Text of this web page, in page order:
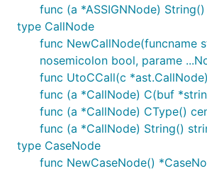
func (a *ASSIGNNode)
type CallNode
func NewCallNode(funcname
nosemicolon bool, parame
func UtoCCall(c
func (a *CallNode) C(buf
func (a *CallNode) CType()
func (a *CallNode) String()
type CaseNode
func NewCaseNode()